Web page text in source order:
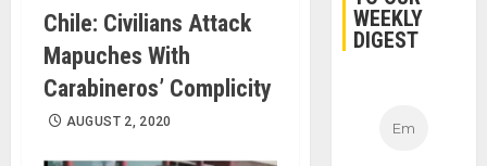
Chile: Civilians Attack
Mapuches With
Carabineros’ Complicity
AUGUST 2, 2020
WEEKLY
DIGEST